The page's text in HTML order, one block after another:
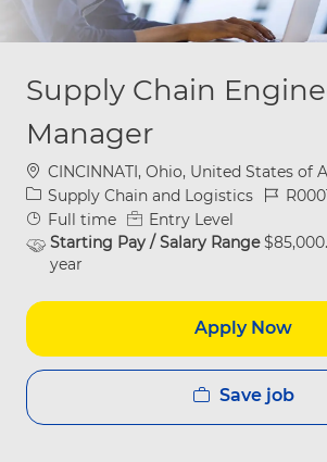
Supply Chain
Manager
Location
CINCINNATI, Ohio, United States of
Category
Supply Chain and Logistics Job Id
Job Type
Full time
Entry Level
Starting Pay / Salary Range
year
Apply Now
Save job